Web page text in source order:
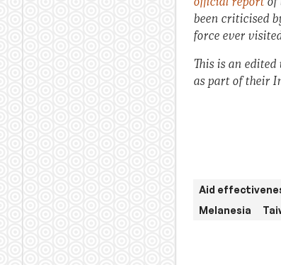
been criticised
force ever
This is an
as part of their
Aid
Melanesia